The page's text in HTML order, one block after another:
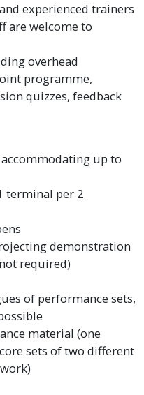
experienced trainers
are welcome to
overhead
programme,
quizzes, feedback
up to
terminal per 2
demonstration
required)
of performance sets,
material (one
sets of two different